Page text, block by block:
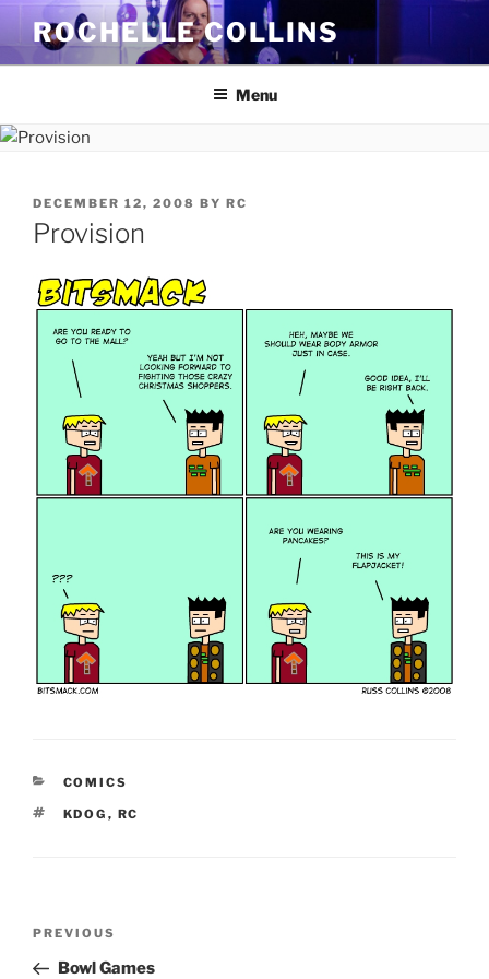
Skip
content
ROCHELLE COLLINS
Menu
POSTED
ON
DECEMBER 12, 2008 BY RC
Provision
CATEGORIES
COMICS
TAGS
KDOG , RC
Previous
Post
PREVIOUS
Bowl Games